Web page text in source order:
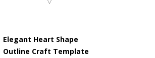
Elegant Heart Shape
Outline Craft Template